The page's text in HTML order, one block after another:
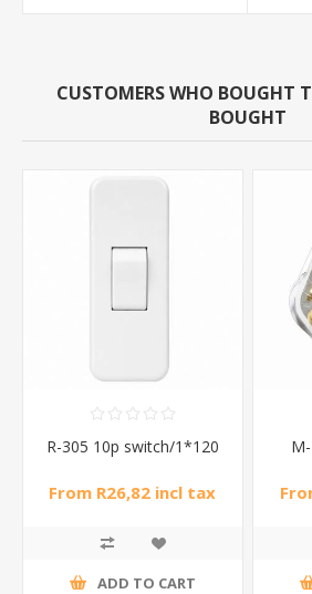
CUSTOMERS WHO BOUGHT
BOUGHT
R-305 10p switch/1*120
From R26,82 incl tax
ADD TO CART